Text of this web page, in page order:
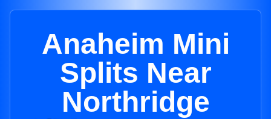
Anaheim Mini
Splits Near
Northridge